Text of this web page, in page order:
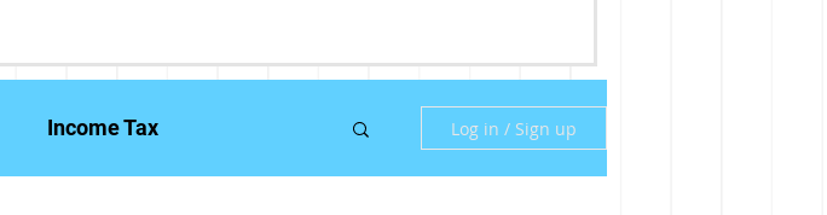
Income Tax Log in / Sign up